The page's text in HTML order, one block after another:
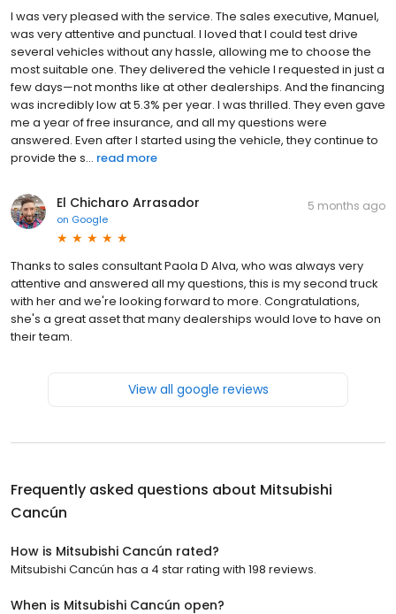
I was very pleased with the service. The sales executive, Manuel,
was very attentive and punctual. I loved that I could test drive
several vehicles without any hassle, allowing me to choose the
most suitable one. They delivered the vehicle I requested in just a
few days—not months like at other dealerships. And the financing
was incredibly low at 5.3% per year. I was thrilled. They even gave
me a year of free insurance, and all my questions were
answered. Even after I started using the vehicle, they continue to
provide the s... read more
El Chicharo Arrasador
on Google
5 months ago
Thanks to sales consultant Paola D Alva, who was always very
attentive and answered all my questions, this is my second truck
with her and we're looking forward to more. Congratulations,
she's a great asset that many dealerships would love to have on
their team.
View all google reviews
Frequently asked questions about Mitsubishi
Cancún
How is Mitsubishi Cancún rated?
Mitsubishi Cancún has a 4 star rating with 198 reviews.
When is Mitsubishi Cancún open?